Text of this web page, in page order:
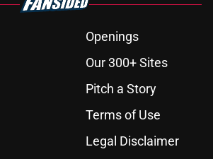
Openings
Our 300+ Sites
Pitch a Story
Terms of Use
Legal Disclaimer